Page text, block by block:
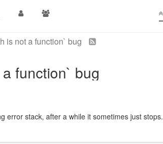
is not a function` bug
function` bug
error stack, after a while it sometimes just stops.